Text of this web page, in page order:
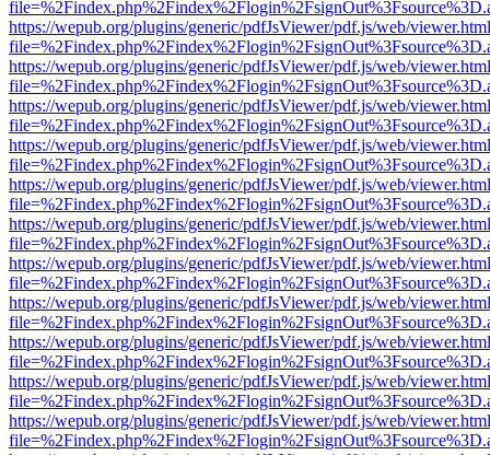
https://wepub.org/plugins/generic/pdfJsViewer/pdf.js/web/
https://wepub.org/plugins/generic/pdfJsViewer/pdf.js/web/
https://wepub.org/plugins/generic/pdfJsViewer/pdf.js/web/
https://wepub.org/plugins/generic/pdfJsViewer/pdf.js/web/
https://wepub.org/plugins/generic/pdfJsViewer/pdf.js/web/
https://wepub.org/plugins/generic/pdfJsViewer/pdf.js/web/
https://wepub.org/plugins/generic/pdfJsViewer/pdf.js/web/
https://wepub.org/plugins/generic/pdfJsViewer/pdf.js/web/
https://wepub.org/plugins/generic/pdfJsViewer/pdf.js/web/
https://wepub.org/plugins/generic/pdfJsViewer/pdf.js/web/
https://wepub.org/plugins/generic/pdfJsViewer/pdf.js/web/